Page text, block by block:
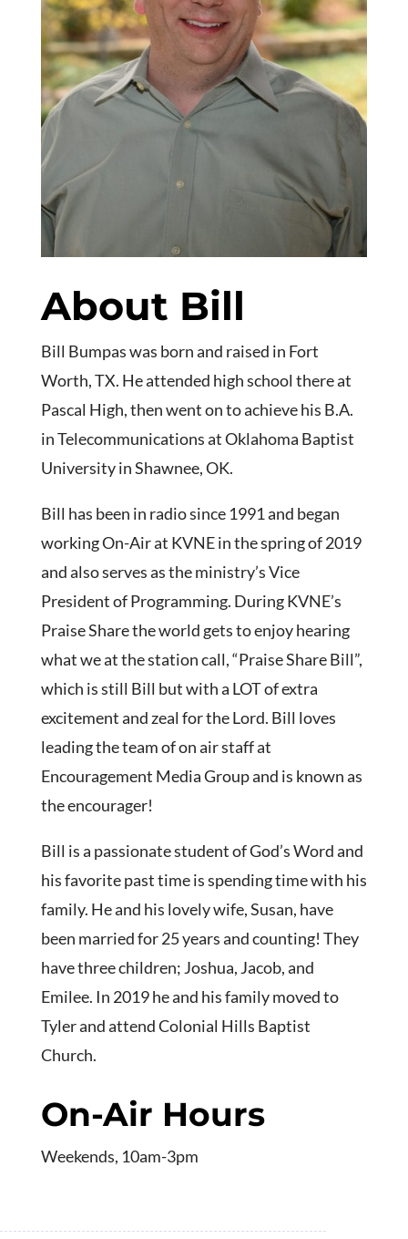
About Bill
Bill Bumpas was born and raised in Fort
Worth, TX. He attended high school there at
Pascal High, then went on to achieve his B.A.
in Telecommunications at Oklahoma Baptist
University in Shawnee, OK.
Bill has been in radio since 1991 and began
working On-Air at KVNE in the spring of 2019
and also serves as the ministry’s Vice
President of Programming. During KVNE’s
Praise Share the world gets to enjoy hearing
what we at the station call, “Praise Share Bill”,
which is still Bill but with a LOT of extra
excitement and zeal for the Lord. Bill loves
leading the team of on air staff at
Encouragement Media Group and is known as
the encourager!
Bill is a passionate student of God’s Word and
his favorite past time is spending time with his
family. He and his lovely wife, Susan, have
been married for 25 years and counting! They
have three children; Joshua, Jacob, and
Emilee. In 2019 he and his family moved to
Tyler and attend Colonial Hills Baptist
Church.
On-Air Hours
Weekends, 10am-3pm